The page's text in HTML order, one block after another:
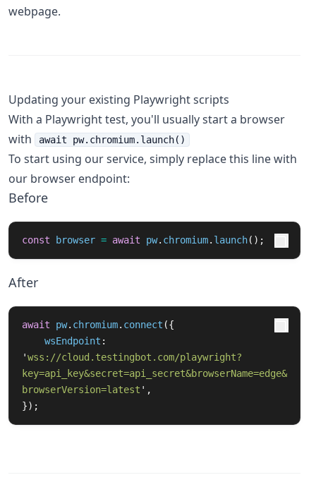
webpage.
Updating your existing Playwright scripts
With a Playwright test, you'll usually start a browser
with
await pw.chromium.launch()
To start using our service, simply replace this line with
our browser endpoint:
Before
const browser = await pw. chromium. launch();
After
await pw. chromium. connect ({
wsEndpoint :
'wss://cloud.testingbot.com/playwright?
key=api_key&secret=api_secret&browserName=edge&
browserVersion=latest ' ,
});